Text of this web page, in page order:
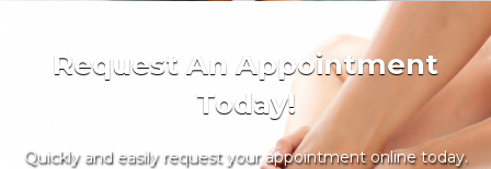
Request An Appointment
Today!
Quickly and easily request your appointment online today.